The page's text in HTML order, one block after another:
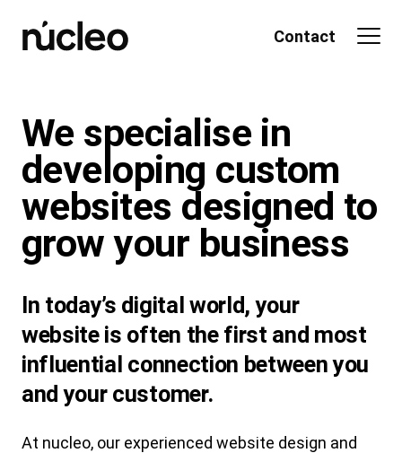
Contact
We specialise in
developing custom
websites designed to
grow your business
In today’s digital world, your
website is often the first and most
influential connection between you
and your customer.
At nucleo, our experienced website design and